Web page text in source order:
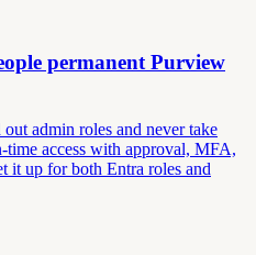
permanent Purview
admin roles and never take
access with approval, MFA,
it up for both Entra roles and